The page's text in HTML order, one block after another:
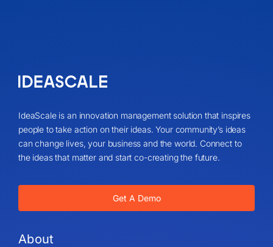
IdeaScale is an innovation management solution that inspires
people to take action on their ideas. Your community’s ideas
can change lives, your business and the world. Connect to
the ideas that matter and start co-creating the future.
Get A Demo
About